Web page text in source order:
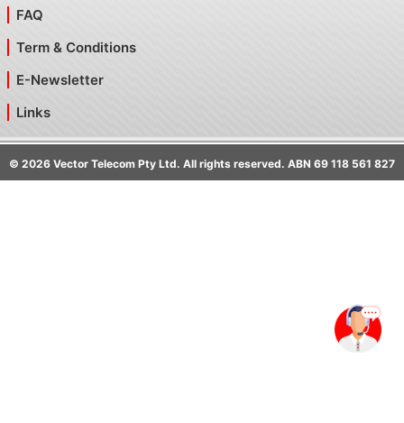
FAQ
Term & Conditions
E-Newsletter
Links
© 2026 Vector Telecom Pty Ltd. All rights reserved. ABN 69 118 561 827